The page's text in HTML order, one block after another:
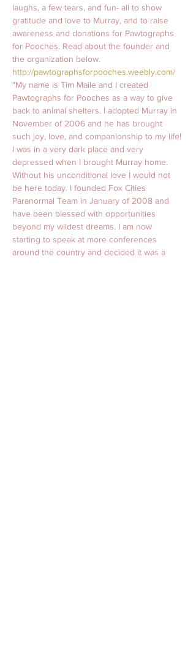
laughs, a few tears, and fun- all to show
gratitude and love to Murray, and to raise
awareness and donations for Pawtographs
for Pooches. Read about the founder and
the organization below.
http://pawtographsforpooches.weebly.com/
"My name is Tim Maile and I created
Pawtographs for Pooches as a way to give
back to animal shelters. I adopted Murray in
November of 2006 and he has brought
such joy, love, and companionship to my life!
I was in a very dark place and very
depressed when I brought Murray home.
Without his unconditional love I would not
be here today. I founded Fox Cities
Paranormal Team in January of 2008 and
have been blessed with opportunities
beyond my wildest dreams. I am now
starting to speak at more conferences
around the country and decided it was a